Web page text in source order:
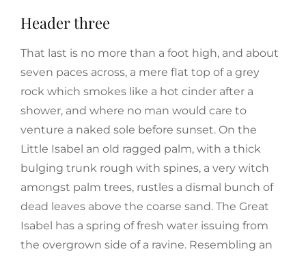
Header three
That last is no more than a foot high, and about
seven paces across, a mere flat top of a grey
rock which smokes like a hot cinder after a
shower, and where no man would care to
venture a naked sole before sunset. On the
Little Isabel an old ragged palm, with a thick
bulging trunk rough with spines, a very witch
amongst palm trees, rustles a dismal bunch of
dead leaves above the coarse sand. The Great
Isabel has a spring of fresh water issuing from
the overgrown side of a ravine. Resembling an